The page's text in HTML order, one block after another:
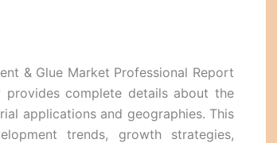
& Glue Market Professional Report
complete details about the
applications and geographies. This
trends, growth strategies,